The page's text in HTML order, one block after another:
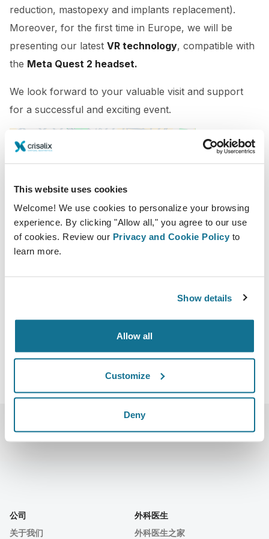
This website uses cookies
Welcome! We use cookies to personalize your browsing
experience. By clicking "Allow all," you agree to our use
of cookies. Review our Privacy and Cookie Policy to
learn more.
Show details
Allow all
Customize
Deny
reduction, mastopexy and implants replacement).
Moreover, for the first time in Europe, we will be
presenting our latest VR technology, compatible with
the Meta Quest 2 headset.
We look forward to your valuable visit and support
for a successful and exciting event.
2022-11-24 - 2022-11-26
公司
关于我们
外科医生
外科医生之家